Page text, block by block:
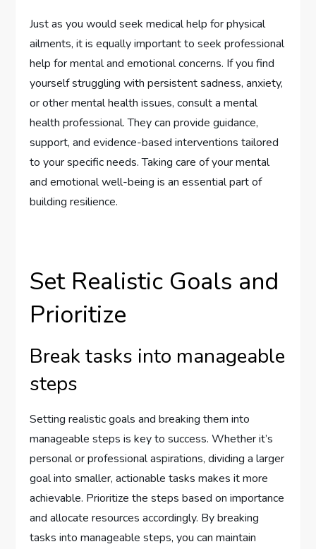
Just as you would seek medical help for physical
ailments, it is equally important to seek professional
help for mental and emotional concerns. If you find
yourself struggling with persistent sadness, anxiety,
or other mental health issues, consult a mental
health professional. They can provide guidance,
support, and evidence-based interventions tailored
to your specific needs. Taking care of your mental
and emotional well-being is an essential part of
building resilience.
Set Realistic Goals and
Prioritize
Break tasks into manageable
steps
Setting realistic goals and breaking them into
manageable steps is key to success. Whether it’s
personal or professional aspirations, dividing a larger
goal into smaller, actionable tasks makes it more
achievable. Prioritize the steps based on importance
and allocate resources accordingly. By breaking
tasks into manageable steps, you can maintain